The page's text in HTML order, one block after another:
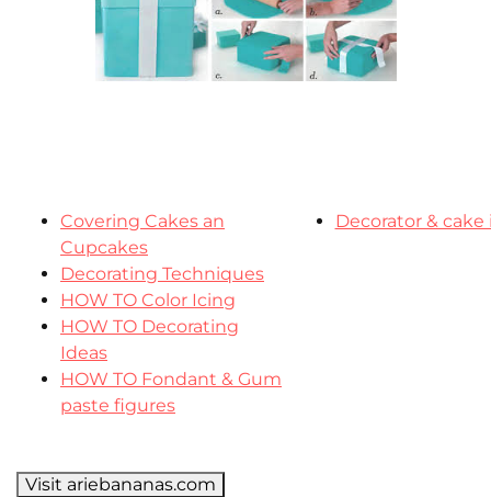
Covering Cakes an
Cupcakes
Decorating Techniques
HOW TO Color Icing
HOW TO Decorating
Ideas
HOW TO Fondant & Gum
paste figures
Decorator & cake
Visit ariebananas.com